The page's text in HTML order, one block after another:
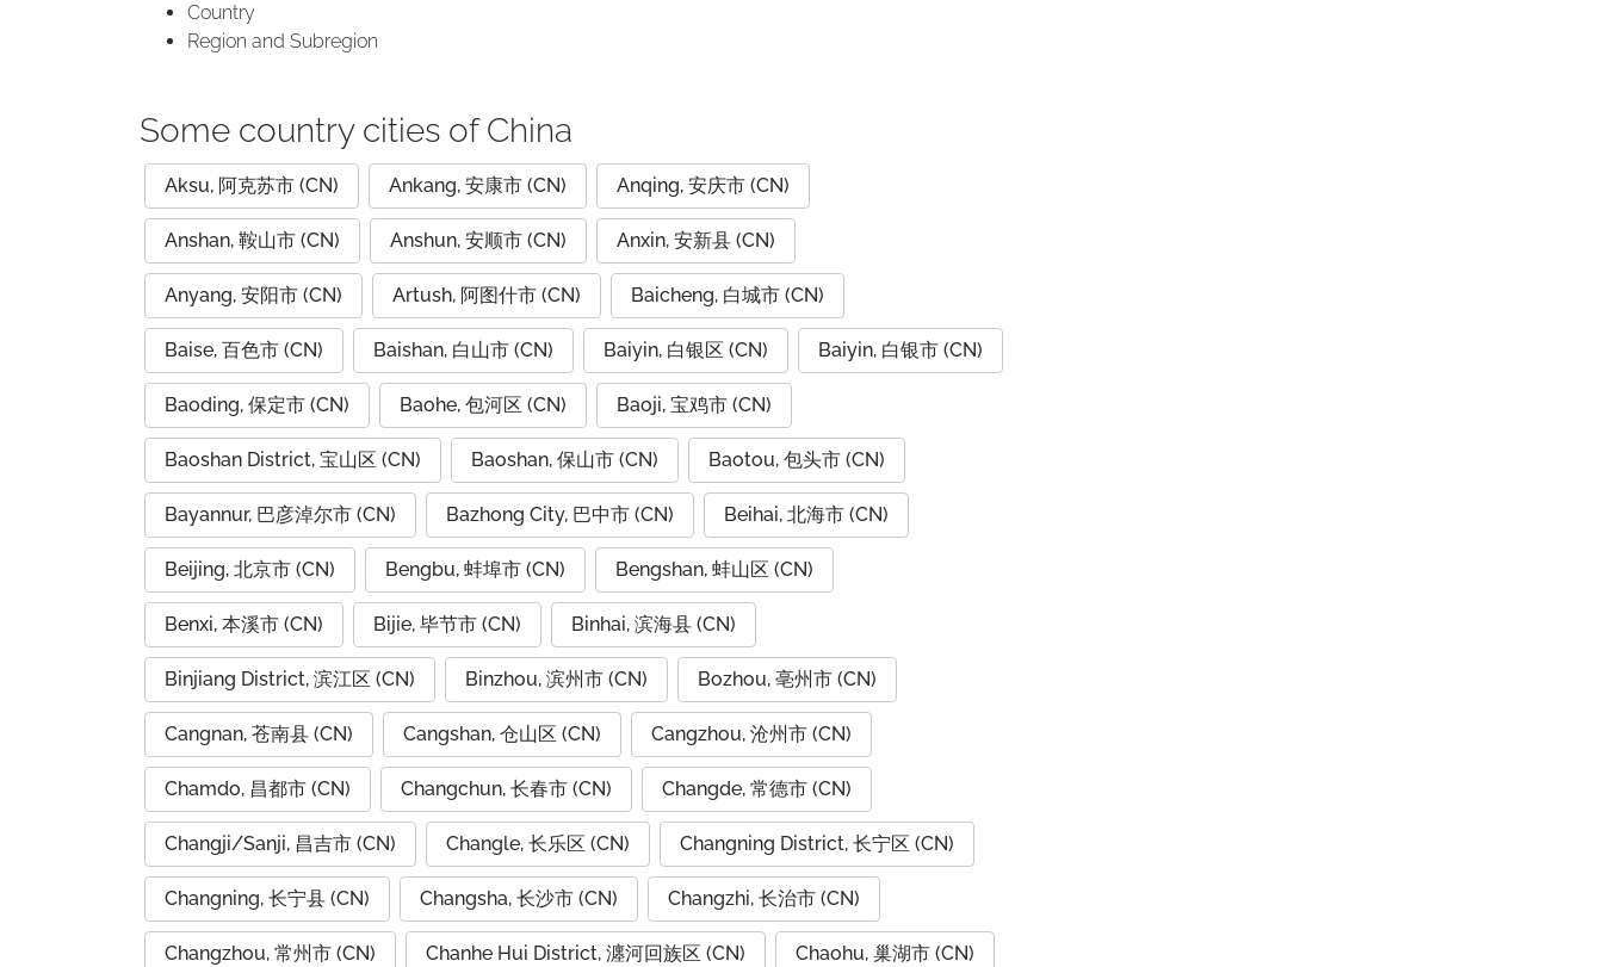
Country
Region and Subregion
Some country cities of China
Aksu, 阿克苏市 (CN) Ankang, 安康市 (CN) Anqing, 安庆市 (CN)
Anshan, 鞍山市 (CN) Anshun, 安顺市 (CN) Anxin, 安新县 (CN)
Anyang, 安阳市 (CN) Artush, 阿图什市 (CN) Baicheng, 白城市 (CN)
Baise, 百色市 (CN) Baishan, 白山市 (CN) Baiyin, 白银区 (CN) Baiyin, 白银市 (CN)
Baoding, 保定市 (CN) Baohe, 包河区 (CN) Baoji, 宝鸡市 (CN)
Baoshan District, 宝山区 (CN) Baoshan, 保山市 (CN) Baotou, 包头市 (CN)
Bayannur, 巴彦淖尔市 (CN) Bazhong City, 巴中市 (CN) Beihai, 北海市 (CN)
Beijing, 北京市 (CN) Bengbu, 蚌埠市 (CN) Bengshan, 蚌山区 (CN)
Benxi, 本溪市 (CN) Bijie, 毕节市 (CN) Binhai, 滨海县 (CN)
Binjiang District, 滨江区 (CN) Binzhou, 滨州市 (CN) Bozhou, 亳州市 (CN)
Cangnan, 苍南县 (CN) Cangshan, 仓山区 (CN) Cangzhou, 沧州市 (CN)
Chamdo, 昌都市 (CN) Changchun, 长春市 (CN) Changde, 常德市 (CN)
Changji/Sanji, 昌吉市 (CN) Changle, 长乐区 (CN) Changning District, 长宁区 (CN)
Changning, 长宁县 (CN) Changsha, 长沙市 (CN) Changzhi, 长治市 (CN)
Changzhou, 常州市 (CN) Chanhe Hui District, 瀍河回族区 (CN) Chaohu, 巢湖市 (CN)